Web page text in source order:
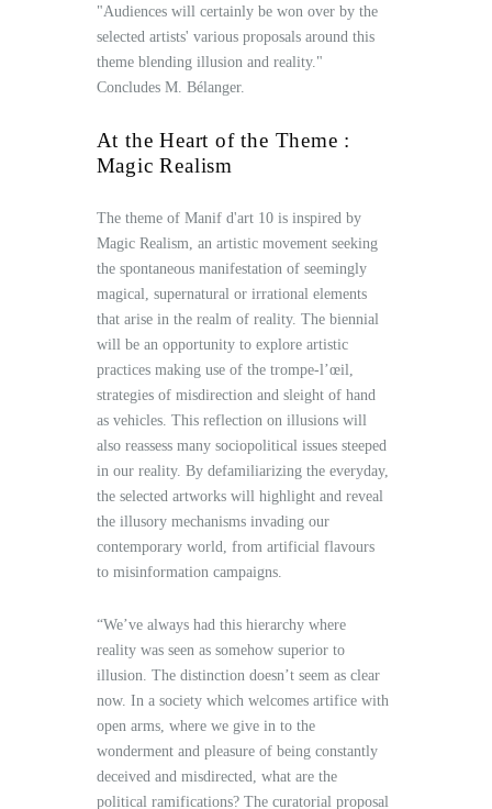
"Audiences will certainly be won over by the
selected artists' various proposals around this
theme blending illusion and reality."
Concludes M. Bélanger.
At the Heart of the Theme :
Magic Realism
The theme of Manif d'art 10 is inspired by
Magic Realism, an artistic movement seeking
the spontaneous manifestation of seemingly
magical, supernatural or irrational elements
that arise in the realm of reality. The biennial
will be an opportunity to explore artistic
practices making use of the trompe-l’œil,
strategies of misdirection and sleight of hand
as vehicles. This reflection on illusions will
also reassess many sociopolitical issues steeped
in our reality. By defamiliarizing the everyday,
the selected artworks will highlight and reveal
the illusory mechanisms invading our
contemporary world, from artificial flavours
to misinformation campaigns.
“We’ve always had this hierarchy where
reality was seen as somehow superior to
illusion. The distinction doesn’t seem as clear
now. In a society which welcomes artifice with
open arms, where we give in to the
wonderment and pleasure of being constantly
deceived and misdirected, what are the
political ramifications? The curatorial proposal